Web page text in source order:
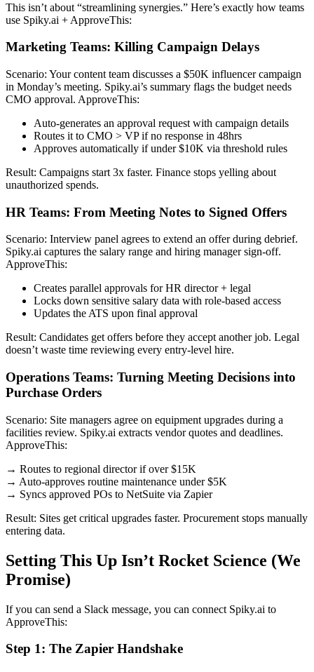
This isn’t about “streamlining synergies.” Here’s exactly how teams
use Spiky.ai + ApproveThis:
Marketing Teams: Killing Campaign Delays
Scenario: Your content team discusses a $50K influencer campaign
in Monday’s meeting. Spiky.ai’s summary flags the budget needs
CMO approval. ApproveThis:
Auto-generates an approval request with campaign details
Routes it to CMO > VP if no response in 48hrs
Approves automatically if under $10K via threshold rules
Result: Campaigns start 3x faster. Finance stops yelling about
unauthorized spends.
HR Teams: From Meeting Notes to Signed Offers
Scenario: Interview panel agrees to extend an offer during debrief.
Spiky.ai captures the salary range and hiring manager sign-off.
ApproveThis:
Creates parallel approvals for HR director + legal
Locks down sensitive salary data with role-based access
Updates the ATS upon final approval
Result: Candidates get offers before they accept another job. Legal
doesn’t waste time reviewing every entry-level hire.
Operations Teams: Turning Meeting Decisions into
Purchase Orders
Scenario: Site managers agree on equipment upgrades during a
facilities review. Spiky.ai extracts vendor quotes and deadlines.
ApproveThis:
→ Routes to regional director if over $15K
→ Auto-approves routine maintenance under $5K
→ Syncs approved POs to NetSuite via Zapier
Result: Sites get critical upgrades faster. Procurement stops manually
entering data.
Setting This Up Isn’t Rocket Science (We
Promise)
If you can send a Slack message, you can connect Spiky.ai to
ApproveThis:
Step 1: The Zapier Handshake